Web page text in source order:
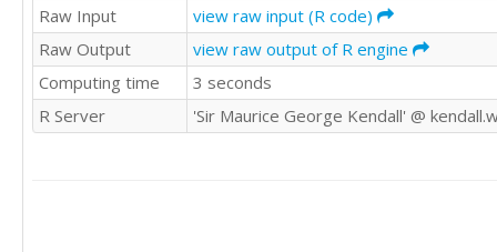
8739
9552
9687
9019
9672
9206
Raw Input
view raw input (R code)
Raw Output
view raw output of R engine
Computing time
3 seconds
R Server
'Sir Maurice George Kendall' @